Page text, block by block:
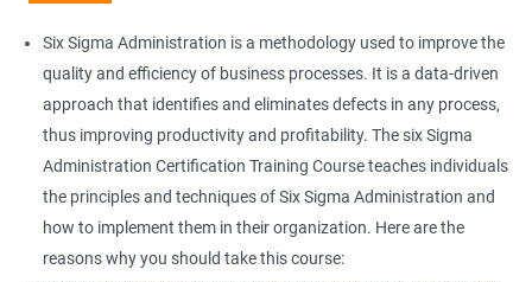
2000+ Ratings 3000+ Learners Testimonial
Six Sigma Administration is a methodology used to improve the
quality and efficiency of business processes. It is a data-driven
approach that identifies and eliminates defects in any process,
thus improving productivity and profitability. The six Sigma
Administration Certification Training Course teaches individuals
the principles and techniques of Six Sigma Administration and
how to implement them in their organization. Here are the
reasons why you should take this course: